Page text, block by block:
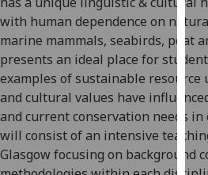
on
with human dependence on
marine mammals, seabirds, peat
presents an ideal place for
examples of sustainable resource
and cultural values have influence
and current conservation needs in
will consist of an intensive
Glasgow focusing on background